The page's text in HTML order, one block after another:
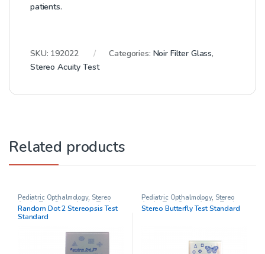
patients.
SKU: 192022 Categories: Noir Filter Glass,
Stereo Acuity Test
Related products
Pediatric Opthalmology, Stereo
Acuity Test, Stereo Acuity Testing
Stereo tests
Random Dot 2 Stereopsis Test
Standard
Pediatric Opthalmology, Stereo
Acuity Test, Stereo Acuity Testing
Stereo tests
Stereo Butterfly Test Standard